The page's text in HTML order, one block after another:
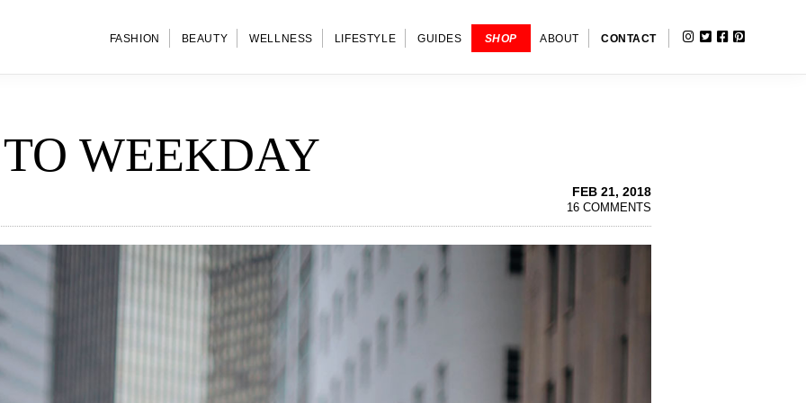
FASHION BEAUTY WELLNESS LIFESTYLE GUIDES SHOP ABOUT CONTACT INSTAGRAM
TWITTER
FACEBOOK
WEEKDAY
FEB 21, 2018
16 COMMENTS